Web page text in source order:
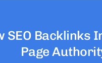
SEO Backlinks
Page